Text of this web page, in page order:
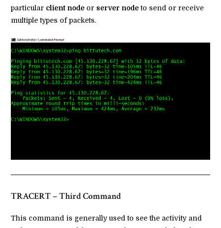
particular client node or server nodeto send or receive
multiple types of packets.
TRACERT – Third Command
This command is generally used to see the activity and